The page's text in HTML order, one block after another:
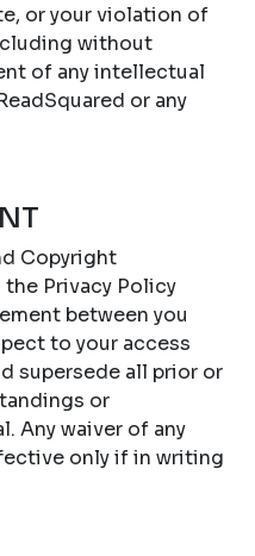
or your violation of
without
of any intellectual
or any
Copyright
Privacy Policy
between you
to your access
supersede all prior or
or
Any waiver of any
only if in writing